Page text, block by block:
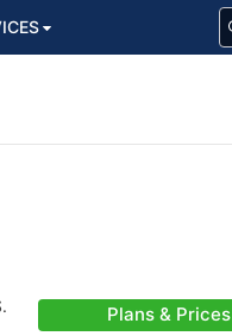
Plans & Prices